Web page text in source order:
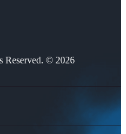
Reserved. © 2026